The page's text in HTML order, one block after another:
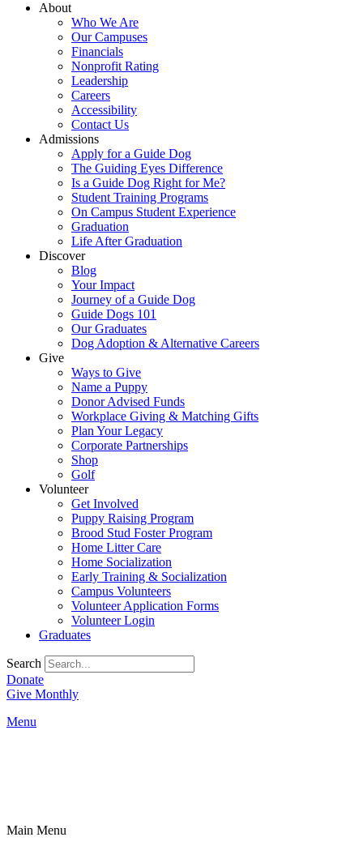
About
Who We Are
Our Campuses
Financials
Nonprofit Rating
Leadership
Careers
Accessibility
Contact Us
Admissions
Apply for a Guide Dog
The Guiding Eyes Difference
Is a Guide Dog Right for Me?
Student Training Programs
On Campus Student Experience
Graduation
Life After Graduation
Discover
Blog
Your Impact
Journey of a Guide Dog
Guide Dogs 101
Our Graduates
Dog Adoption & Alternative Careers
Give
Ways to Give
Name a Puppy
Donor Advised Funds
Workplace Giving & Matching Gifts
Plan Your Legacy
Corporate Partnerships
Shop
Golf
Volunteer
Get Involved
Puppy Raising Program
Brood Stud Foster Program
Home Litter Care
Home Socialization
Early Training & Socialization
Campus Volunteers
Volunteer Application Forms
Volunteer Login
Graduates
Search
Donate
Give Monthly
Menu
Main Menu